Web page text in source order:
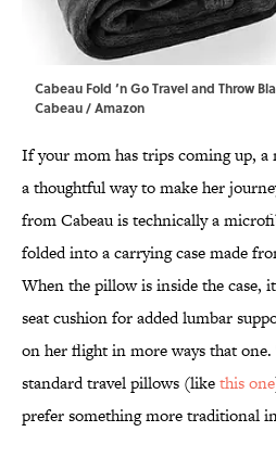
Cabeau Fold ‘n Go Travel and Throw
Cabeau / Amazon
If your mom has trips coming up,
a thoughtful way to make her
from Cabeau is technically a
folded into a carrying case made
When the pillow is inside the case,
seat cushion for added lumbar
on her flight in more ways that
standard travel pillows (likethis one
prefer something more traditional